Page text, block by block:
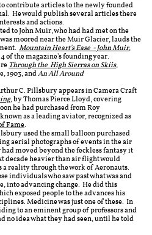
contribute articles to the newly founded
He would publish several articles there
and actions.
to John Muir, who had had met on the
moored near the Muir Glacier, lauds the
Mountain Heart's Ease - John Muir,
of the magazine's founding year.
Through the ​​ High Sierras on Skiis,
1903, andAn All Around​​
C. Pillsbury appears in Camera Craft
,by Thomas Pierce Lloyd, covering
he had purchased fromRoy
as a leading aviator, recognized as
Fame.
used the small balloon purchased
aerial photographs of events in the air
moved beyond the feckless fantasy it
decade heavier than air flight would
a reality through the work of Aeronauts.​
who saw past what was and
into advancing change. He did this
exposed people to the advances his
Medicine was just one of these. In
to an eminent group of professors and
no idea what they had seen, until he told